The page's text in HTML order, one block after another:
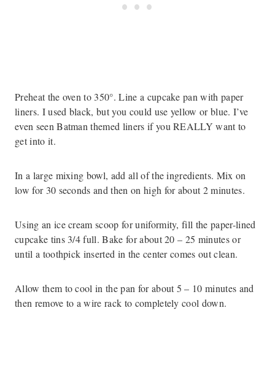
Preheat the oven to 350°. Line a cupcake pan with paper
liners. I used black, but you could use yellow or blue. I’ve
even seen Batman themed liners if you REALLY want to
get into it.
In a large mixing bowl, add all of the ingredients. Mix on
low for 30 seconds and then on high for about 2 minutes.
Using an ice cream scoop for uniformity, fill the paper-lined
cupcake tins 3/4 full. Bake for about 20 – 25 minutes or
until a toothpick inserted in the center comes out clean.
Allow them to cool in the pan for about 5 – 10 minutes and
then remove to a wire rack to completely cool down.